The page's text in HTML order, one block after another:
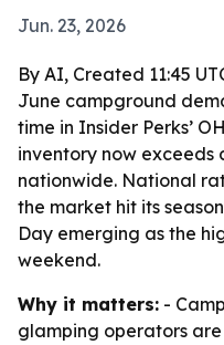
Jun. 23, 2026
By AI, Created 11:45
June campground
time in Insider Perks’
inventory now
nationwide. National
the market hit its
Day emerging as the
weekend.
Why it matters: -
glamping operators